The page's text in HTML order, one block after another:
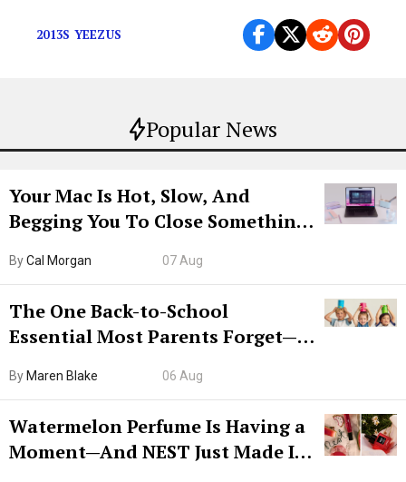
Popular News
Your Mac Is Hot, Slow, And
Begging You To Close Something.
ByCal Morgan 07 Aug
The One Back-to-School
Essential Most Parents Forget—
By Maren Blake 06 Aug
Watermelon Perfume Is Having a
Moment—And NEST Just Made It
2013S YEEZUS